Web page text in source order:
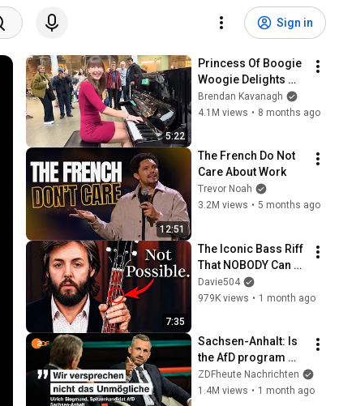
Sign in
5:22
Princess Of Boogie
Woogie Delights
Everyone
Brendan Kavanagh
4.1M views • 8 months ago
12:51
The French Do Not
Care About Work
Trevor Noah
3.2M views • 5 months ago
7:35
The Iconic Bass Riff
That NOBODY Can
Play
Davie504
979K views • 1 month ago
Sachsen-Anhalt: Is
the AfD program
even affordable? |
Markus Lanz from
ZDFheute Nachrichten
1.4M views • 1 month ago